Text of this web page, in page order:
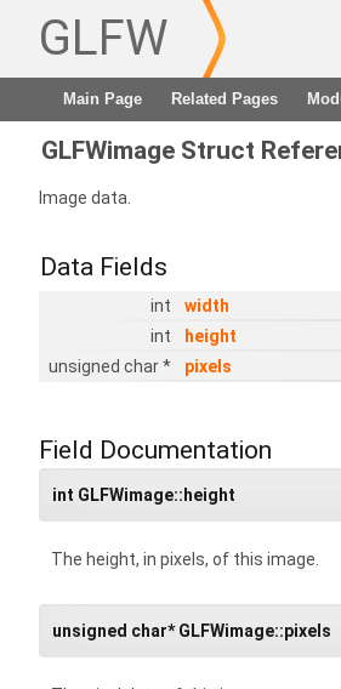
GLFW
Main Page Related Pages
GLFWimage Struct
Image data.
Data Fields
int
width
int
height
unsigned char *
pixels
Field Documentation
int GLFWimage::height
The height, in pixels, of this image.
unsigned char* GLFWimage::pixels